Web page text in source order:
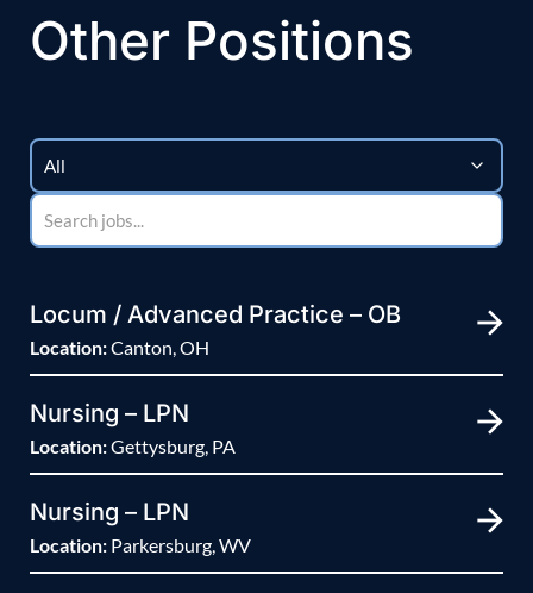
Other Positions
Locum / Advanced Practice – OB
Location:Canton, OH
Nursing – LPN
Location:Gettysburg, PA
Nursing – LPN
Location: Parkersburg, WV